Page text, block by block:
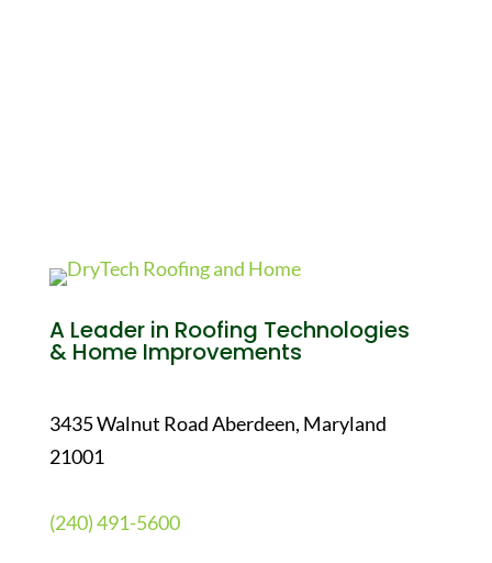
A Leader in Roofing Technologies
& Home Improvements
3435 Walnut Road Aberdeen, Maryland
21001
(240) 491-5600